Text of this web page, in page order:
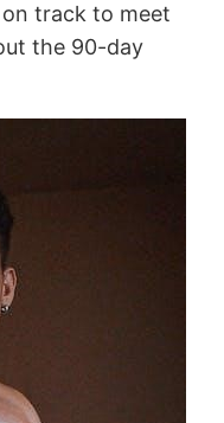
track to meet
the 90-day